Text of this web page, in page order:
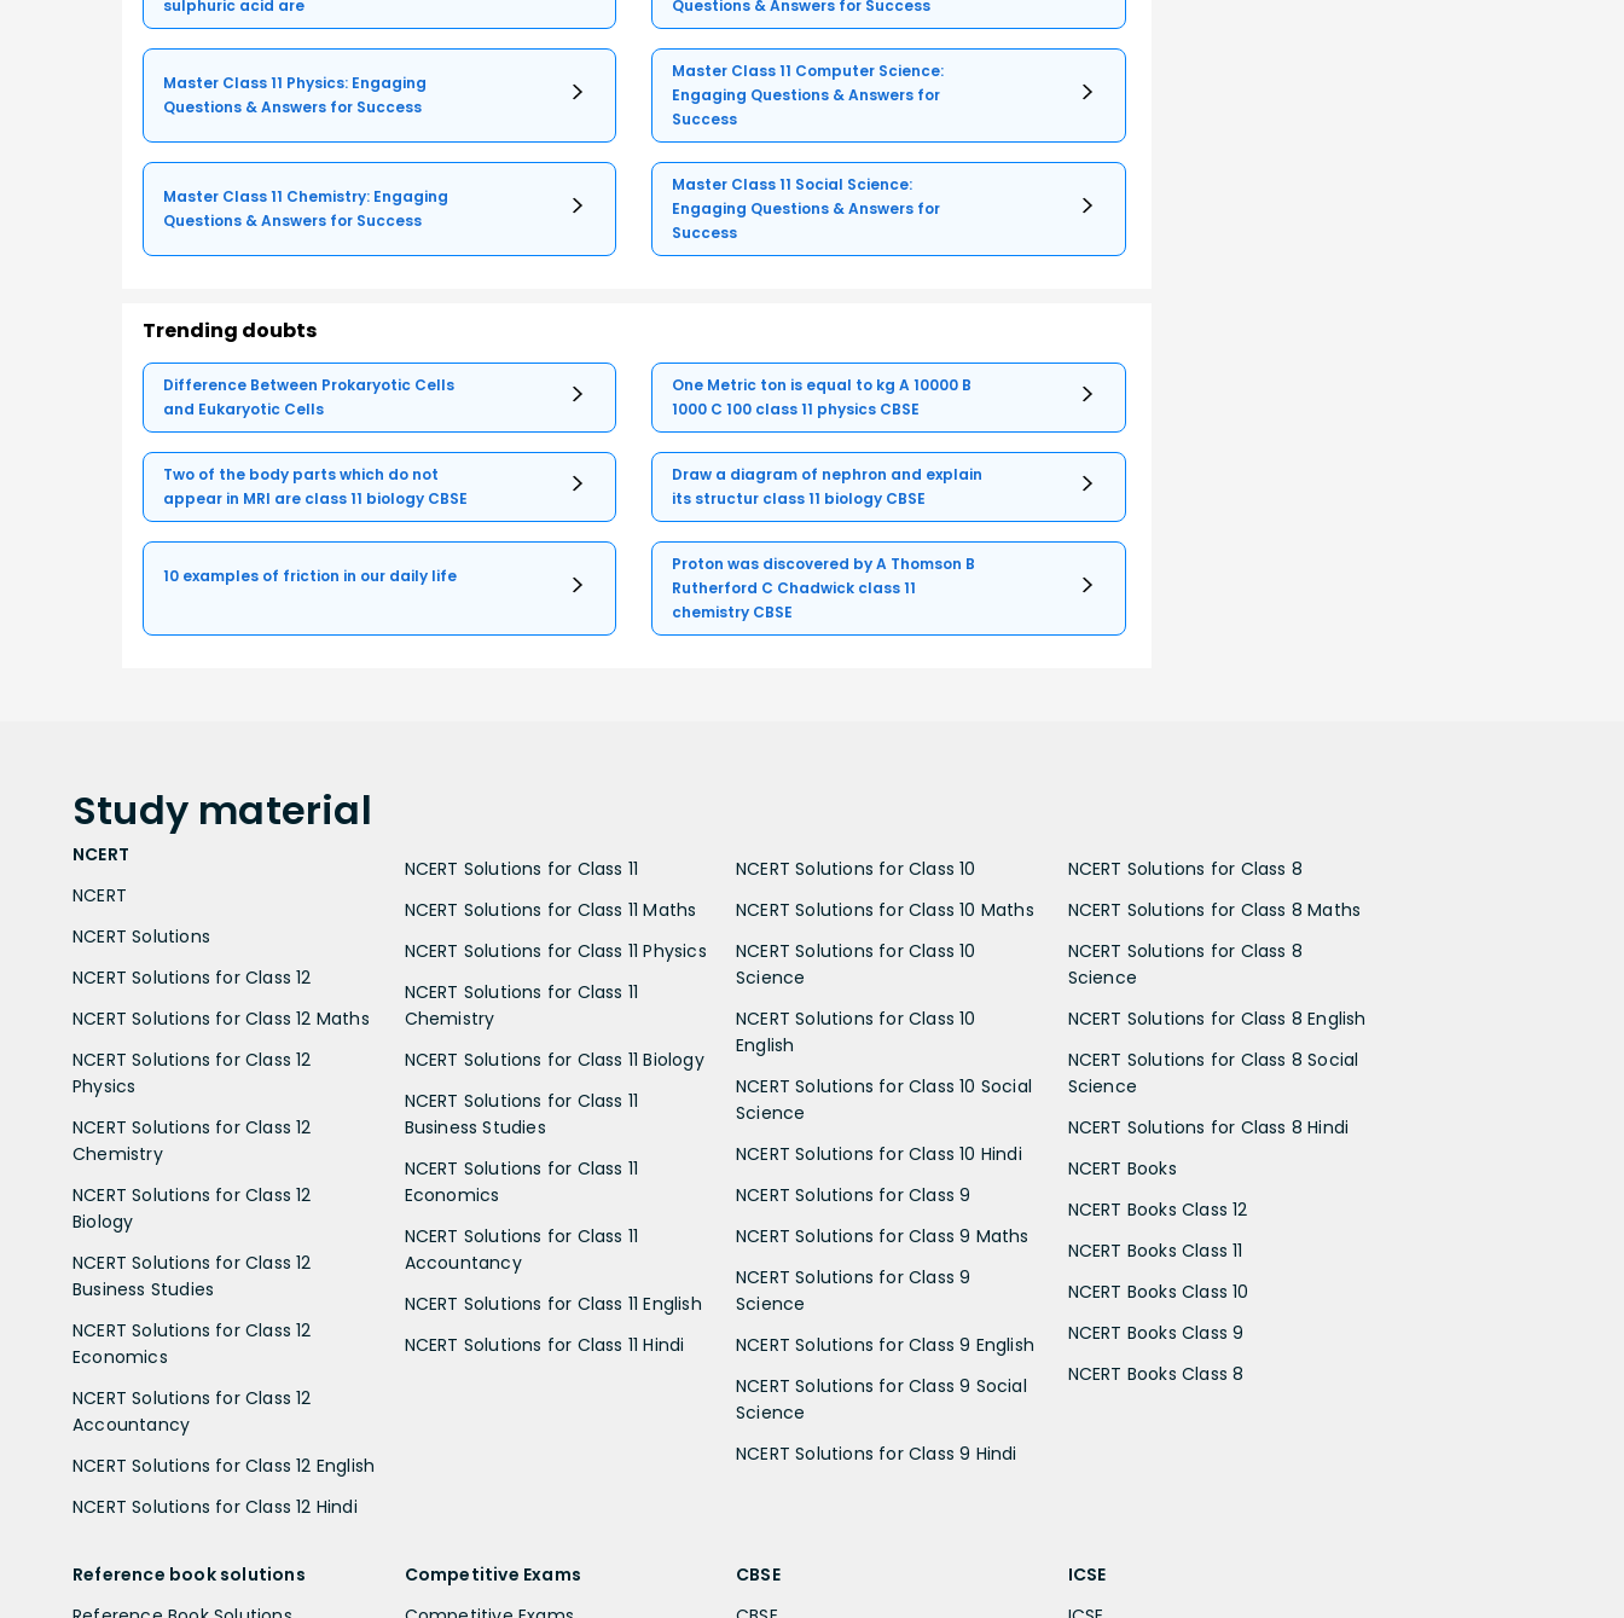
sulphuric acid are
Questions & Answers for Success
Master Class 11 Physics: Engaging
Questions & Answers for Success
Master Class 11 Computer Science:
Engaging Questions & Answers for
Success
Master Class 11 Chemistry: Engaging
Questions & Answers for Success
Master Class 11 Social Science:
Engaging Questions & Answers for
Success
Trending doubts
Difference Between Prokaryotic Cells
and Eukaryotic Cells
One Metric ton is equal to kg A 10000 B
1000 C 100 class 11 physics CBSE
Two of the body parts which do not
appear in MRI are class 11 biology CBSE
Draw a diagram of nephron and explain
its structur class 11 biology CBSE
10 examples of friction in our daily life
Proton was discovered by A Thomson B
Rutherford C Chadwick class 11
chemistry CBSE
Study material
NCERT
NCERT
NCERT Solutions
NCERT Solutions for Class 12
NCERT Solutions for Class 12 Maths
NCERT Solutions for Class 12
Physics
NCERT Solutions for Class 12
Chemistry
NCERT Solutions for Class 12
Biology
NCERT Solutions for Class 12
Business Studies
NCERT Solutions for Class 12
Economics
NCERT Solutions for Class 12
Accountancy
NCERT Solutions for Class 12 English
NCERT Solutions for Class 12 Hindi
NCERT Solutions for Class 11
NCERT Solutions for Class 11 Maths
NCERT Solutions for Class 11 Physics
NCERT Solutions for Class 11
Chemistry
NCERT Solutions for Class 11 Biology
NCERT Solutions for Class 11
Business Studies
NCERT Solutions for Class 11
Economics
NCERT Solutions for Class 11
Accountancy
NCERT Solutions for Class 11 English
NCERT Solutions for Class 11 Hindi
NCERT Solutions for Class 10
NCERT Solutions for Class 10 Maths
NCERT Solutions for Class 10
Science
NCERT Solutions for Class 10
English
NCERT Solutions for Class 10 Social
Science
NCERT Solutions for Class 10 Hindi
NCERT Solutions for Class 9
NCERT Solutions for Class 9 Maths
NCERT Solutions for Class 9
Science
NCERT Solutions for Class 9 English
NCERT Solutions for Class 9 Social
Science
NCERT Solutions for Class 9 Hindi
NCERT Solutions for Class 8
NCERT Solutions for Class 8 Maths
NCERT Solutions for Class 8
Science
NCERT Solutions for Class 8 English
NCERT Solutions for Class 8 Social
Science
NCERT Solutions for Class 8 Hindi
NCERT Books
NCERT Books Class 12
NCERT Books Class 11
NCERT Books Class 10
NCERT Books Class 9
NCERT Books Class 8
Reference book solutions
Competitive Exams
CBSE
ICSE